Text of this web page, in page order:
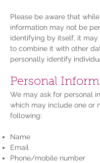
Please be aware that
information may not be
identifying by itself, it may
to combine it with other
personally identify
Personal
We may ask for personal
which may include one or
following:
Name
Email
Phone/mobile number